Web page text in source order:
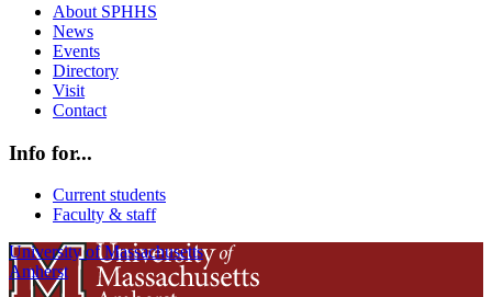
About SPHHS
News
Events
Directory
Visit
Contact
Info for...
Current students
Faculty & staff
University of Massachusetts
Amherst